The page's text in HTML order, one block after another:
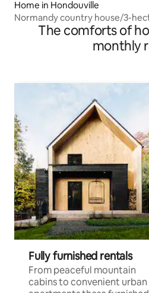
Home in Hondouville
Normandy country house/3-
The comforts of
monthly
Fully furnished rentals
From peaceful mountain
cabins to convenient urban